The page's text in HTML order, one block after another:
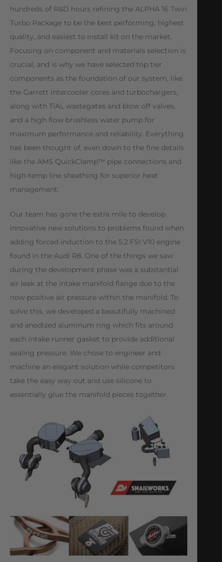
hundreds of R&D hours refining the ALPHA 16 Twin
Turbo Package to be the best performing, highest
quality, and easiest to install kit on the market.
Focusing on component and materials selection is
crucial, and is why we have selected top tier
components as the foundation of our system, like
the Garrett intercooler cores and turbochargers,
along with TiAL wastegates and blow off valves,
and a high flow brushless water pump for
maximum performance and reliability. Everything
has been thought of, even down to the fine details
like the AMS QuickClamp™ pipe connections and
high-temp line sheathing for superior heat
management.
Our team has gone the extra mile to develop
innovative new solutions to problems found when
adding forced induction to the 5.2 FSI V10 engine
found in the Audi R8. One of the things we saw
during the development phase was a substantial
air leak at the intake manifold flange due to the
now positive air pressure within the manifold. To
solve this, we developed a beautifully machined
and anodized aluminum ring which fits around
each intake runner gasket to provide additional
sealing pressure. We chose to engineer and
machine an elegant solution while competitors
take the easy way out and use silicone to
essentially glue the manifold pieces together.